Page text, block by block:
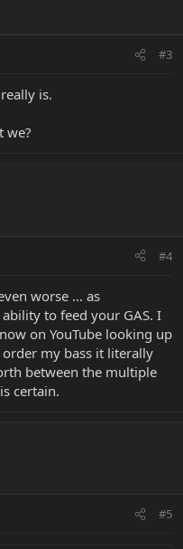
#3
is.
we?
#4
worse ... as
to feed your GAS. I
on YouTube looking up
my bass it literally
between the multiple
certain.
#5